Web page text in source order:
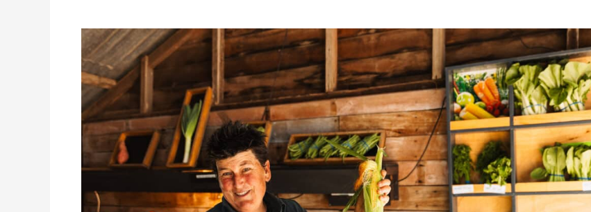
Scenic
Rim
Farm
Gate
Culture:
A
Unique
Foodie
Exploration